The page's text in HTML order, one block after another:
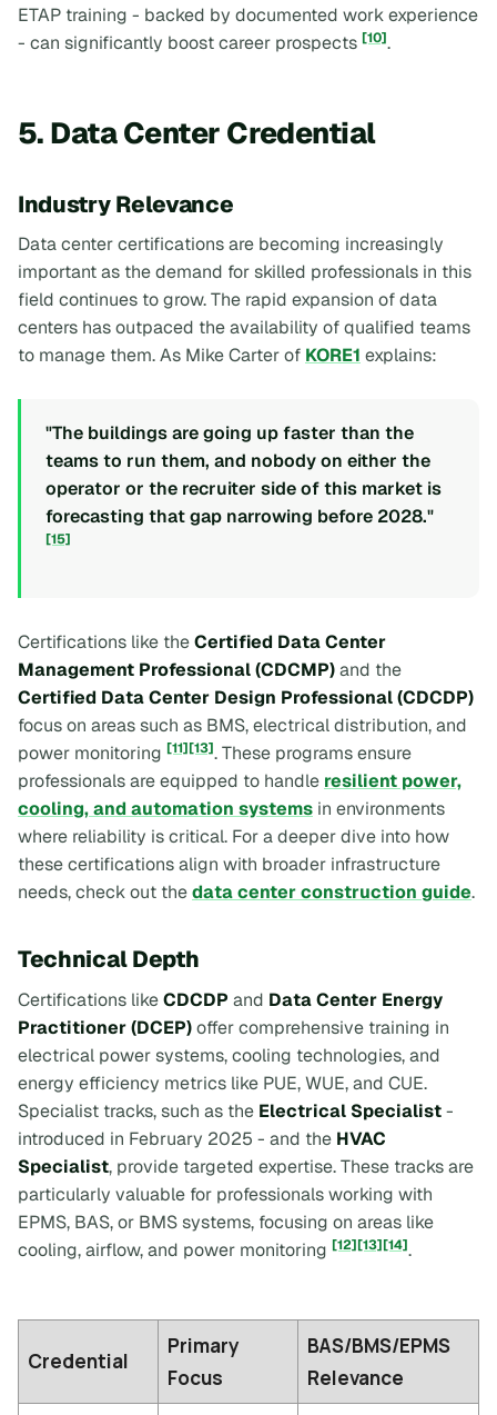
ETAP training - backed by documented work experience
- can significantly boost career prospects [10].
5. Data Center Credential
Industry Relevance
Data center certifications are becoming increasingly
important as the demand for skilled professionals in this
field continues to grow. The rapid expansion of data
centers has outpaced the availability of qualified teams
to manage them. As Mike Carter of KORE1 explains:
"The buildings are going up faster than the
teams to run them, and nobody on either the
operator or the recruiter side of this market is
forecasting that gap narrowing before 2028."
[15]
Certifications like theCertified Data Center
Management Professional (CDCMP)and the
Certified Data Center Design Professional (CDCDP)
focus on areas such as BMS, electrical distribution, and
power monitoring [11][13]. These programs ensure
professionals are equipped to handle resilient power,
cooling, and automation systems in environments
where reliability is critical. For a deeper dive into how
these certifications align with broader infrastructure
needs, check out thedata center construction guide.
Technical Depth
Certifications likeCDCDP and Data Center Energy
Practitioner (DCEP)offer comprehensive training in
electrical power systems, cooling technologies, and
energy efficiency metrics like PUE, WUE, and CUE.
Specialist tracks, such as the Electrical Specialist-
introduced in February 2025 - and the HVAC
Specialist, provide targeted expertise. These tracks are
particularly valuable for professionals working with
EPMS, BAS, or BMS systems, focusing on areas like
cooling, airflow, and power monitoring [12][13][14].
Credential
Primary
Focus
BAS/BMS/EPMS
Relevance